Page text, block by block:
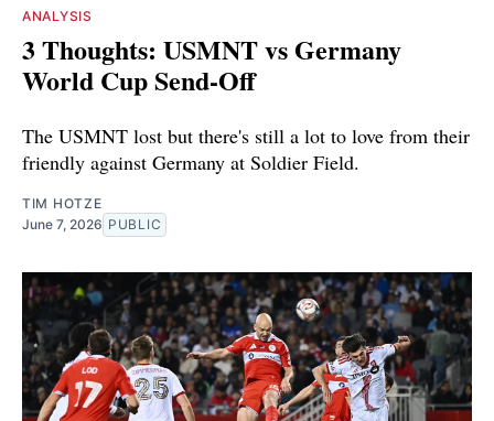
ANALYSIS
3 Thoughts: USMNT vs Germany
World Cup Send-Off
The USMNT lost but there's still a lot to love from their
friendly against Germany at Soldier Field.
TIM HOTZE
June 7, 2026 PUBLIC